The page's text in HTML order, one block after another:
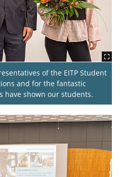
of the EITP Student
and for the fantastic
have shown our students.